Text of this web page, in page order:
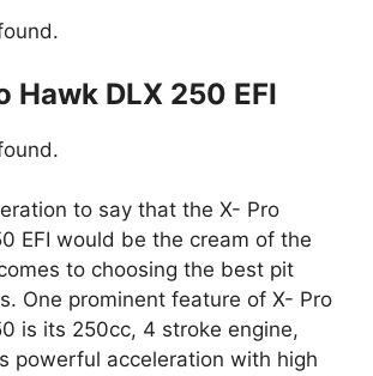
Hawk DLX 250 EFI
to say that the X- Pro
EFI would be the cream of the
to choosing the best pit
One prominent feature of X- Pro
is its 250cc, 4 stroke engine,
powerful acceleration with high